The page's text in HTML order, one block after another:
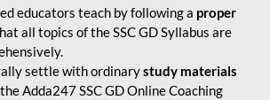
educators teach by following a proper
all topics of the SSC GD Syllabus are
settle with ordinarystudy materials
Adda247 SSC GD Online Coaching